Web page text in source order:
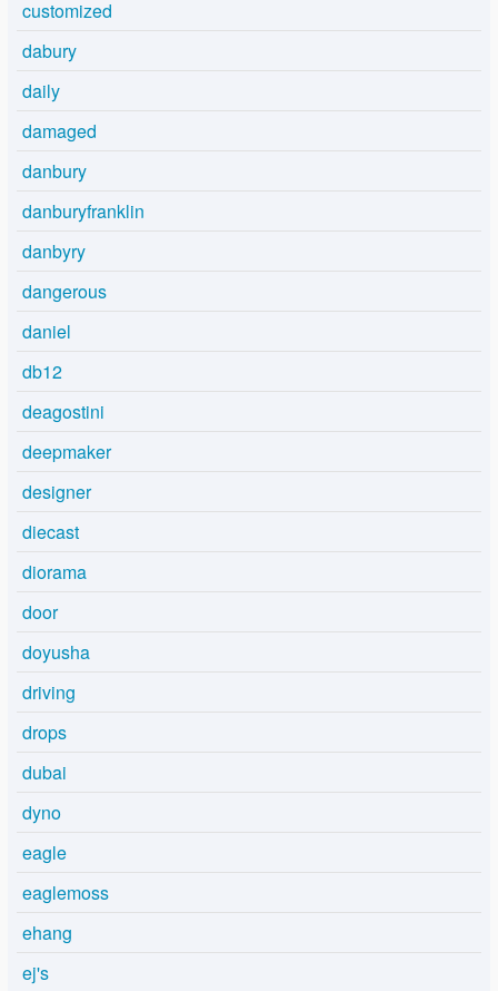
customized
dabury
daily
damaged
danbury
danburyfranklin
danbyry
dangerous
daniel
db12
deagostini
deepmaker
designer
diecast
diorama
door
doyusha
driving
drops
dubai
dyno
eagle
eaglemoss
ehang
ej's